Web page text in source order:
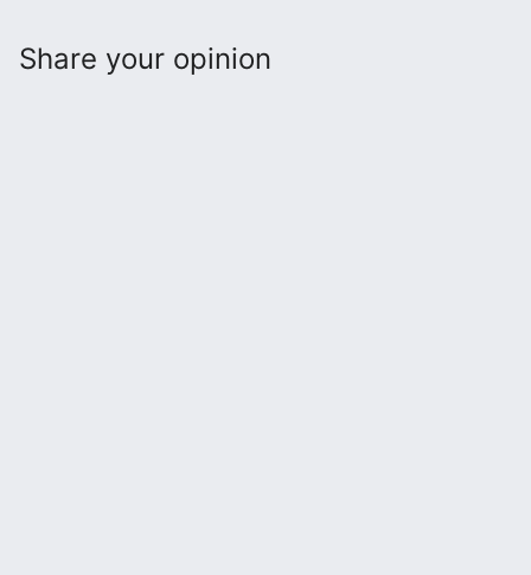
Share your opinion